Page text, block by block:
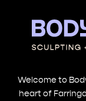
Welcome to
heart of